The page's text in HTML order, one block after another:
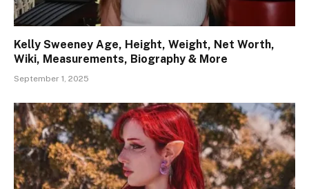
Kelly Sweeney Age, Height, Weight, Net Worth,
Wiki, Measurements, Biography & More
September 1, 2025